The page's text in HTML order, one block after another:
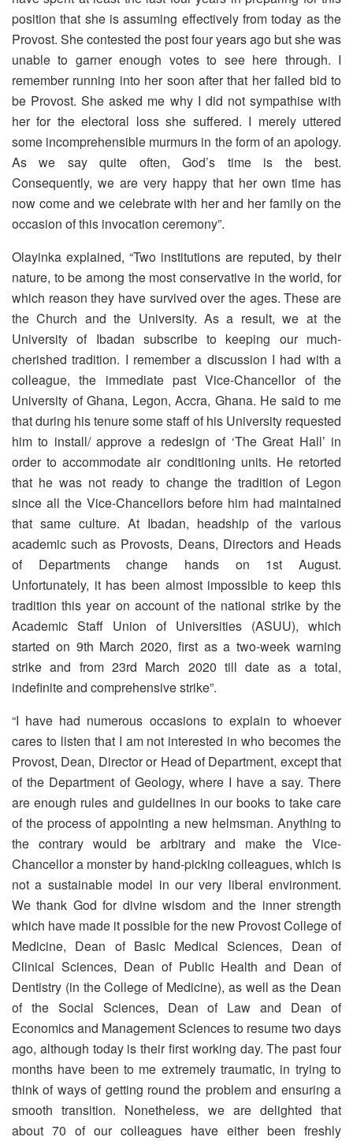
position that she is assuming effectively from today as the
Provost. She contested the post four years ago but she was
unable to garner enough votes to see here through. I
remember running into her soon after that her failed bid to
be Provost. She asked me why I did not sympathise with
her for the electoral loss she suffered. I merely uttered
some incomprehensible murmurs in the form of an apology.
As we say quite often, God’s time is the best.
Consequently, we are very happy that her own time has
now come and we celebrate with her and her family on the
occasion of this invocation ceremony”.
Olayinka explained, “Two institutions are reputed, by their
nature, to be among the most conservative in the world, for
which reason they have survived over the ages. These are
the Church and the University. As a result, we at the
University of Ibadan subscribe to keeping our much-
cherished tradition. I remember a discussion I had with a
colleague, the immediate past Vice-Chancellor of the
University of Ghana, Legon, Accra, Ghana. He said to me
that during his tenure some staff of his University requested
him to install/ approve a redesign of ‘The Great Hall’ in
order to accommodate air conditioning units. He retorted
that he was not ready to change the tradition of Legon
since all the Vice-Chancellors before him had maintained
that same culture. At Ibadan, headship of the various
academic such as Provosts, Deans, Directors and Heads
of Departments change hands on 1st August.
Unfortunately, it has been almost impossible to keep this
tradition this year on account of the national strike by the
Academic Staff Union of Universities (ASUU), which
started on 9th March 2020, first as a two-week warning
strike and from 23rd March 2020 till date as a total,
indefinite and comprehensive strike”.
“I have had numerous occasions to explain to whoever
cares to listen that I am not interested in who becomes the
Provost, Dean, Director or Head of Department, except that
of the Department of Geology, where I have a say. There
are enough rules and guidelines in our books to take care
of the process of appointing a new helmsman. Anything to
the contrary would be arbitrary and make the Vice-
Chancellor a monster by hand-picking colleagues, which is
not a sustainable model in our very liberal environment.
We thank God for divine wisdom and the inner strength
which have made it possible for the new Provost College of
Medicine, Dean of Basic Medical Sciences, Dean of
Clinical Sciences, Dean of Public Health and Dean of
Dentistry (in the College of Medicine), as well as the Dean
of the Social Sciences, Dean of Law and Dean of
Economics and Management Sciences to resume two days
ago, although today is their first working day. The past four
months have been to me extremely traumatic, in trying to
think of ways of getting round the problem and ensuring a
smooth transition. Nonetheless, we are delighted that
about 70 of our colleagues have either been freshly